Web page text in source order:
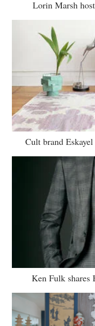
Lorin Marsh
Cult brand
Ken Fulk shares